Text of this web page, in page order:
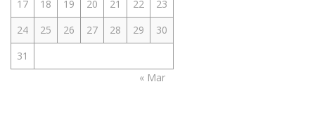
17
18 19 20 21 22
23
24
25 26 27 28 29
30
31
« Mar